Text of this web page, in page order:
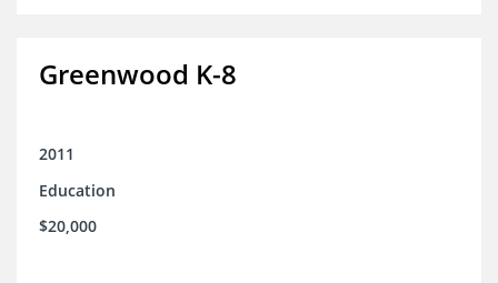
Greenwood K-8
2011
Education
$20,000